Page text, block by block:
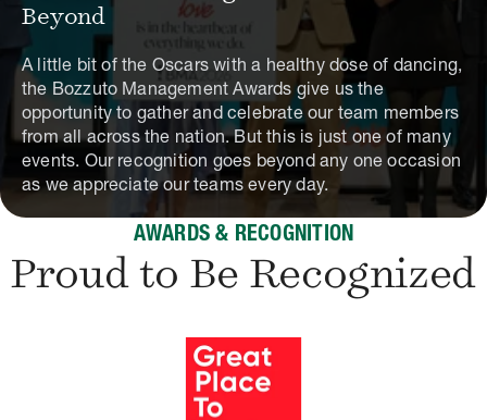
Beyond
A little bit of the Oscars with a healthy dose of dancing,
the Bozzuto Management Awards give us the
opportunity to gather and celebrate our team members
from all across the nation. But this is just one of many
events. Our recognition goes beyond any one occasion
as we appreciate our teams every day.
AWARDS & RECOGNITION
Proud to Be Recognized